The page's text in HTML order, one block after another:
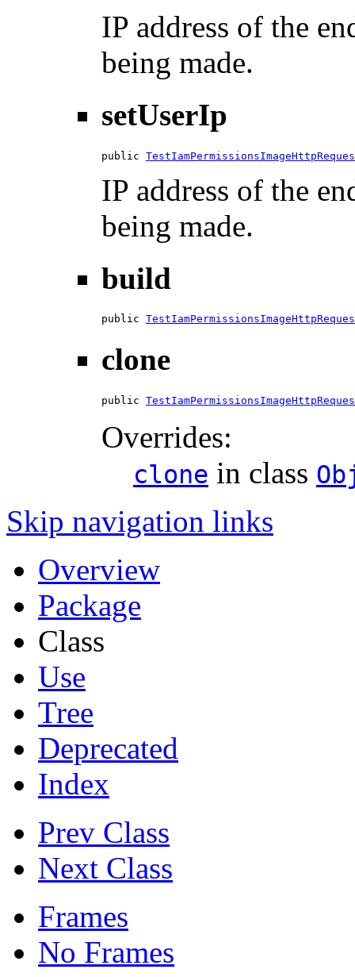
IP address of the
being made.
setUserIp
public
IP address of the
being made.
build
public
clone
public
Overrides:
clone in class
Skip navigation links
Overview
Package
Class
Use
Tree
Deprecated
Index
Prev Class
Next Class
Frames
No Frames